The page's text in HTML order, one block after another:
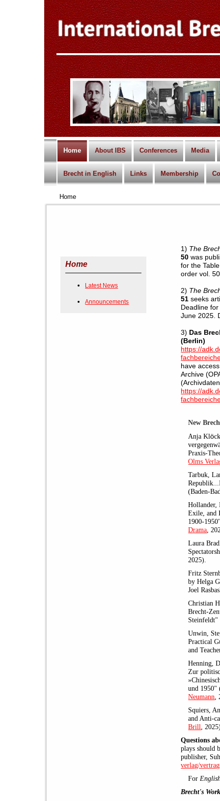
Home About IBS Conferences Media
Brecht in English Links Membership
Home
Home
Latest News
Announcements
1) The
50 was
for the
order vol.
2) The
51 seeks
Deadline
June 2025.
3) Das
(Berlin)
https://
have
Archive
https://
New
Anja Klö
Praxis-
Olms
Tarbuk,
(Baden-
Hollander,
Exile, and
1900-
Drama,
Laura
2025).
Fritz
by Helga
Joel
Christian
Brecht-
Unwin,
Practical
and
Henning,
Zur
und 1950"
Neumann,
Squiers,
and Anti-
Brill,
Questions
plays should
publisher,
verlag/
For
Brecht's